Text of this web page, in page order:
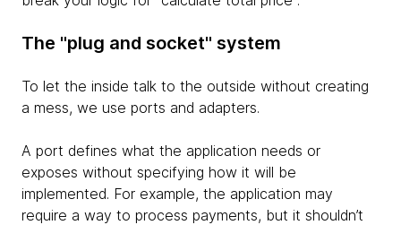
The "plug and socket" system
To let the inside talk to the outside without creating
a mess, we use ports and adapters.
A port defines what the application needs or
exposes without specifying how it will be
implemented. For example, the application may
require a way to process payments, but it shouldn’t